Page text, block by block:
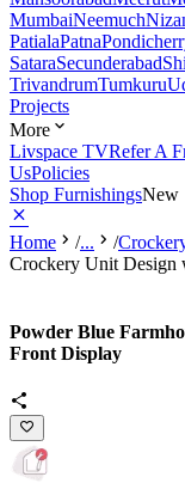
MumbaiNeemuch
PatialaPatna
SataraSecunderabad
TrivandrumTumkuru
Projects
More
Livspace TVRefer A
UsPolicies
Shop FurnishingsNew
Home /... /
Crockery Unit Design
Powder Blue
Front Display